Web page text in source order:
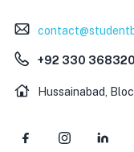
+92 330
Hussainabad,